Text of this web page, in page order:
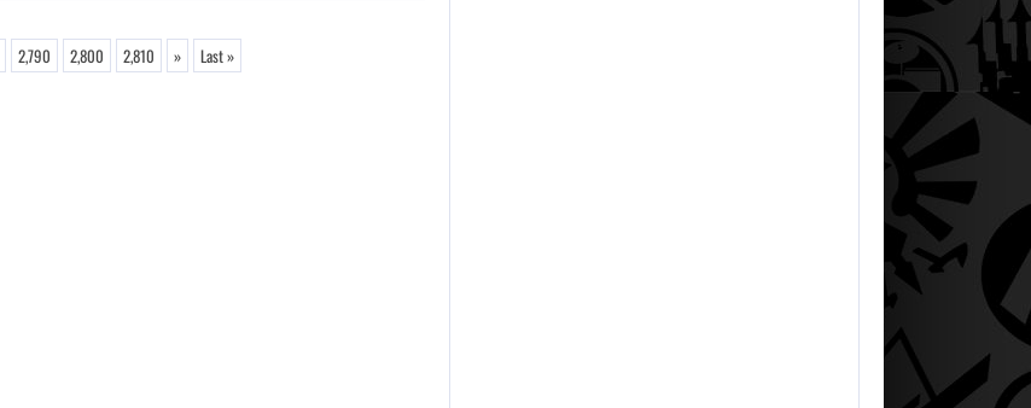
2,790 2,800 2,810 » Last »